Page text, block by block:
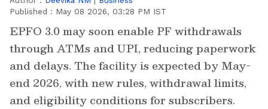
Published : May 08 2026, 03:28 PM IST
EPFO 3.0 may soon enable PF withdrawals
through ATMs and UPI, reducing paperwork
and delays. The facility is expected by May-
end 2026, with new rules, withdrawal limits,
and eligibility conditions for subscribers.